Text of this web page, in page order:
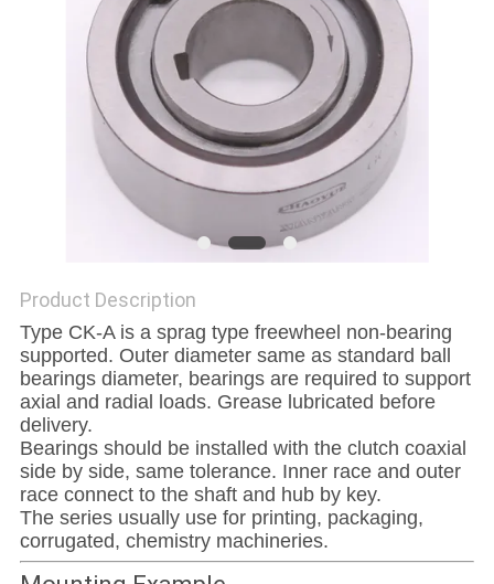
PRIVACY
POLICY
Product Description
Type CK-A is a sprag type freewheel non-bearing
supported. Outer diameter same as standard ball
bearings diameter, bearings are required to support
axial and radial loads. Grease lubricated before
delivery.
Bearings should be installed with the clutch coaxial
side by side, same tolerance. Inner race and outer
race connect to the shaft and hub by key.
The series usually use for printing, packaging,
corrugated, chemistry machineries.